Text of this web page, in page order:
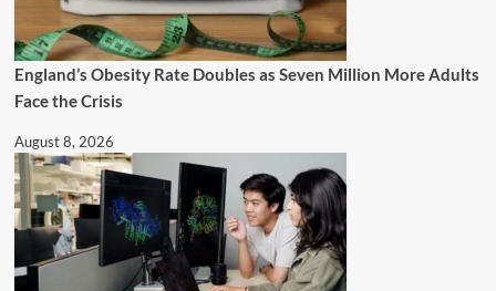
England’s Obesity Rate Doubles as Seven Million More Adults
Face the Crisis
August 8, 2026